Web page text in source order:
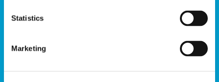
Statistics
Marketing